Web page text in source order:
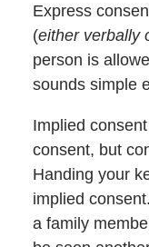
Express
(either verbally
person is
sounds simple
Implied
consent, but
Handing your
implied
a family